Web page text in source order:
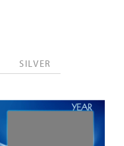
SILVER